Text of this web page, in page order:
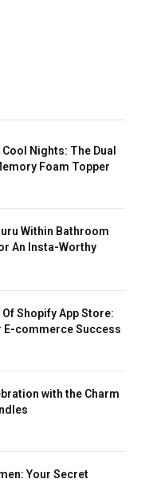
Nights: The Dual
Foam Topper
Within Bathroom
An Insta-Worthy
Shopify App Store:
E-commerce Success
with the Charm
Your Secret